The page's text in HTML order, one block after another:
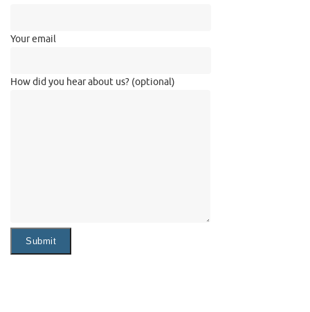
Your email
How did you hear about us? (optional)